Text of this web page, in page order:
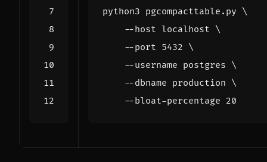
python3 pgcompacttable.py
    --host localhost
    --port
5432
    --username postgres
    --dbname production
    --bloat-percentage
20